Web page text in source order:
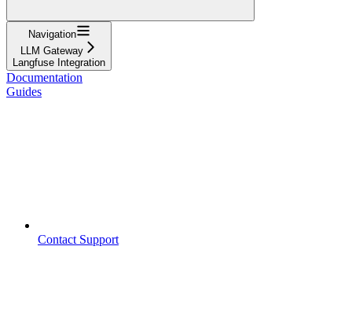
Navigation
LLM Gateway
Langfuse Integration
Documentation
Guides
Contact Support